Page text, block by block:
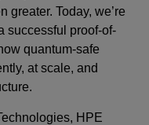
greater. Today, we’re
successful proof-of-
quantum-safe
at scale, and
HPE